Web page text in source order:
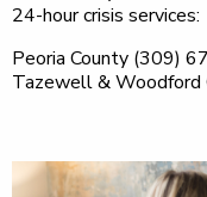
24-hour crisis services:
Peoria County (309)
Tazewell &